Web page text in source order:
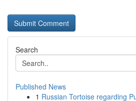
Search
Published News
1 Russian Tortoise regarding